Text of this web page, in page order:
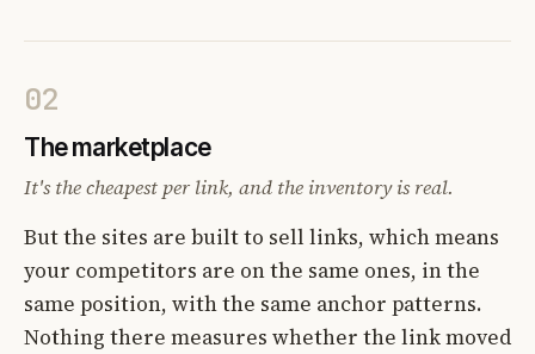
02
The marketplace
It's the cheapest per link, and the inventory is real.
But the sites are built to sell links, which means
your competitors are on the same ones, in the
same position, with the same anchor patterns.
Nothing there measures whether the link moved